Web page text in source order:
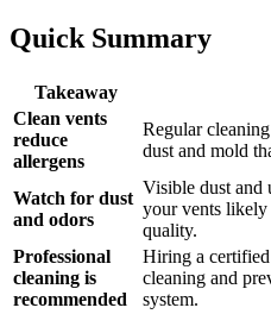
Quick Summary
Takeaway
Clean vents
reduce
allergens
Regular
dust and mold
Watch for dust
and odors
Visible dust and
your vents likely
quality.
Professional
cleaning is
recommended
Hiring a certified
cleaning and
system.